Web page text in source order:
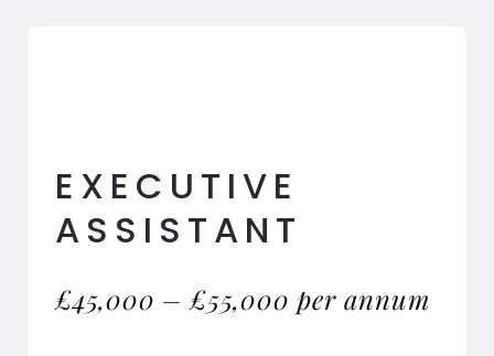
EXECUTIVE
ASSISTANT
£45,000 – £55,000 per annum